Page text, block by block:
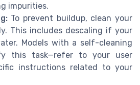
impurities.
To prevent buildup, clean your
This includes descaling if your
Models with a self-cleaning
this task—refer to your user
instructions related to your